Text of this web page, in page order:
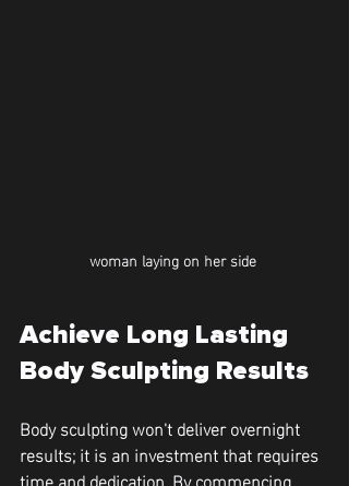
woman laying on her side
Achieve Long Lasting
Body Sculpting Results
Body sculpting won't deliver overnight
results; it is an investment that requires